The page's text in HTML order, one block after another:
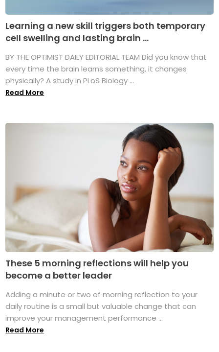
Learning a new skill triggers both temporary
cell swelling and lasting brain ...
BY THE OPTIMIST DAILY EDITORIAL TEAM Did you know that
every time the brain learns something, it changes
physically? A study in PLoS Biology ...
Read More
These 5 morning reflections will help you
become a better leader
Adding a minute or two of morning reflection to your
daily routine is a small but valuable change that can
improve your management performance ...
Read More